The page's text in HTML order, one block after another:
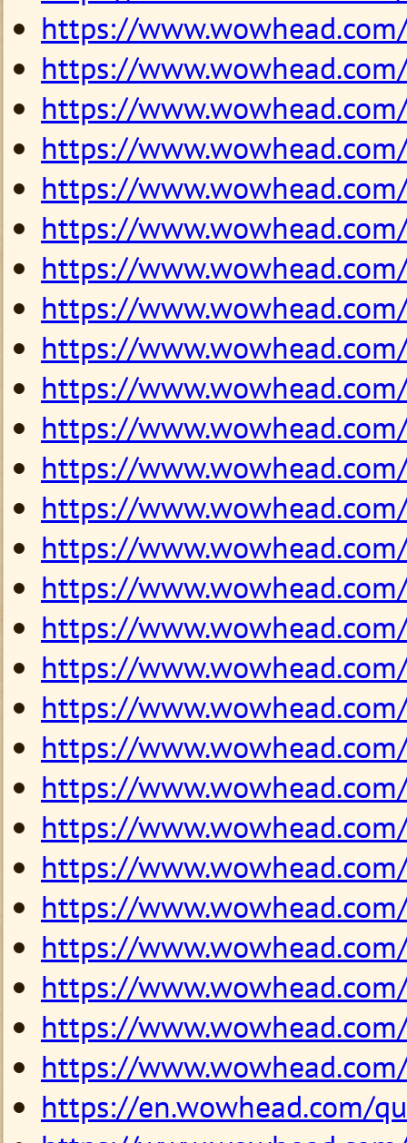
https://
https://
https://
https://
https://
https://
https://
https://
https://
https://
https://
https://
https://
https://
https://
https://
https://
https://
https://
https://
https://
https://
https://
https://
https://
https://
https://
https://en.wowhead.com/